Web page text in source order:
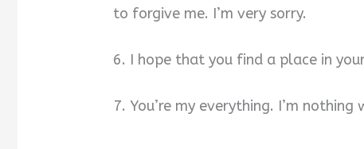
to forgive me. I’m very sorry.
6. I hope that you find a place in
7. You’re my everything. I’m